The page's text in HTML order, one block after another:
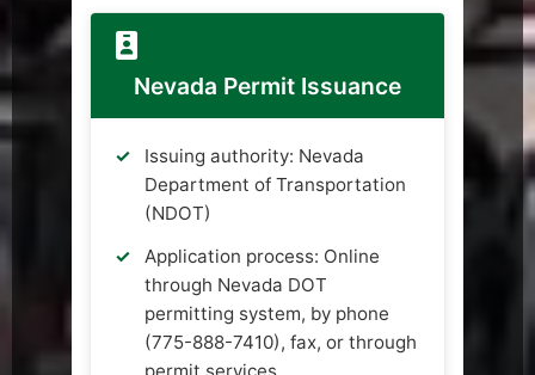
Nevada Permit Issuance
Issuing authority: Nevada
Department of Transportation
(NDOT)
Application process: Online
through Nevada DOT
permitting system, by phone
(775-888-7410), fax, or through